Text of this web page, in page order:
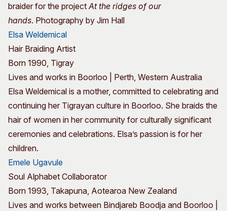
braider for the projectAt the ridges of our
hands. Photography by Jim Hall
Elsa Weldemical
Hair Braiding Artist
Born 1990, Tigray
Lives and works in Boorloo | Perth, Western Australia
Elsa Weldemical is a mother, committed to celebrating and
continuing her Tigrayan culture in Boorloo. She braids the
hair of women in her community for culturally significant
ceremonies and celebrations. Elsa’s passion is for her
children.
Emele Ugavule
Soul Alphabet Collaborator
Born 1993, Takapuna, Aotearoa New Zealand
Lives and works between Bindjareb Boodja and Boorloo |